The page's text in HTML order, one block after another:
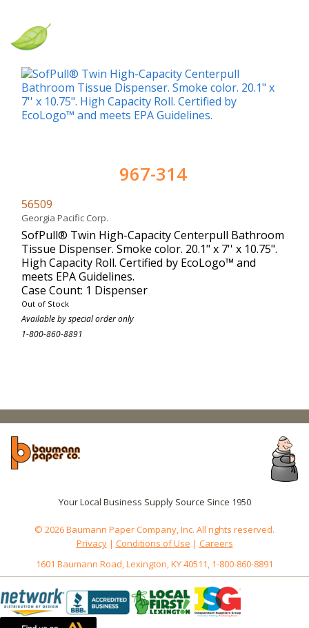
967-314
56509
Georgia Pacific Corp.
SofPull® Twin High-Capacity Centerpull Bathroom
Tissue Dispenser. Smoke color. 20.1" x 7'' x 10.75".
High Capacity Roll. Certified by EcoLogo™ and
meets EPA Guidelines.
Case Count: 1 Dispenser
Out of Stock
Available by special order only
1-800-860-8891
Your Local Business Supply Source Since 1950
© 2026 Baumann Paper Company, Inc. All rights reserved.
Privacy| Conditions of Use | Careers
1601 Baumann Road, Lexington, KY 40511, 1-800-860-8891